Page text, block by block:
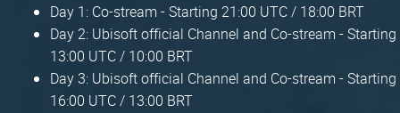
Day 1: Co-stream - Starting 21:00 UTC / 18:00 BRT
Day 2: Ubisoft official Channel and Co-stream - Starting
13:00 UTC / 10:00 BRT
Day 3: Ubisoft official Channel and Co-stream - Starting
16:00 UTC / 13:00 BRT